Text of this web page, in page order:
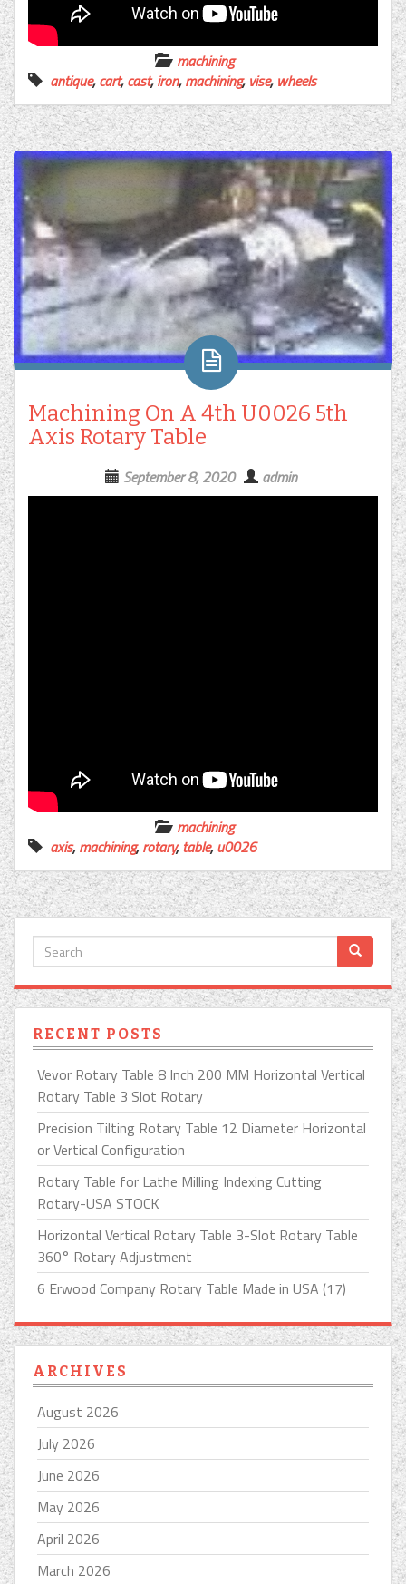
machining
antique,cart,cast,iron,machining, vise, wheels
Machining On A 4th U0026 5th
Axis Rotary Table
September 8, 2020 admin
machining
axis,machining,rotary,table,u0026
RECENT POSTS
Vevor Rotary Table 8 Inch 200 MM Horizontal Vertical
Rotary Table 3 Slot Rotary
Precision Tilting Rotary Table 12 Diameter Horizontal
or Vertical Configuration
Rotary Table for Lathe Milling Indexing Cutting
Rotary-USA STOCK
Horizontal Vertical Rotary Table 3-Slot Rotary Table
360° Rotary Adjustment
6 Erwood Company Rotary Table Made in USA (17)
ARCHIVES
August 2026
July 2026
June 2026
May 2026
April 2026
March 2026